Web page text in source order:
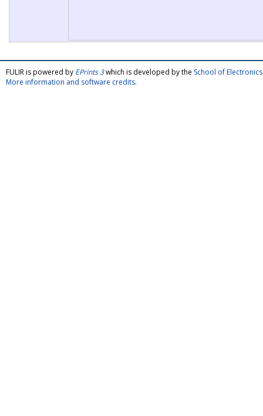
FULIR is powered by EPrints 3which is developed by the School of
More information and software credits.